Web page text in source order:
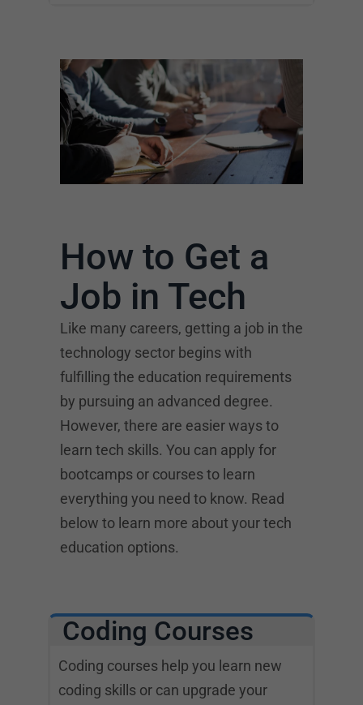
How to Get a
Job in Tech
Like many careers, getting a job in the
technology sector begins with
fulfilling the education requirements
by pursuing an advanced degree.
However, there are easier ways to
learn tech skills. You can apply for
bootcamps or courses to learn
everything you need to know. Read
below to learn more about your tech
education options.
Coding Courses
Coding courses help you learn new
coding skills or can upgrade your